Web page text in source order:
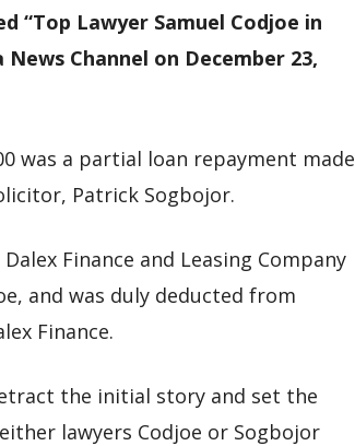
Lawyer Samuel Codjoe in
News Channel on December 23,
was a partial loan repayment made
Patrick Sogbojor.
Finance and Leasing Company
and was duly deducted from
Finance.
the initial story and set the
lawyers Codjoe or Sogbojor